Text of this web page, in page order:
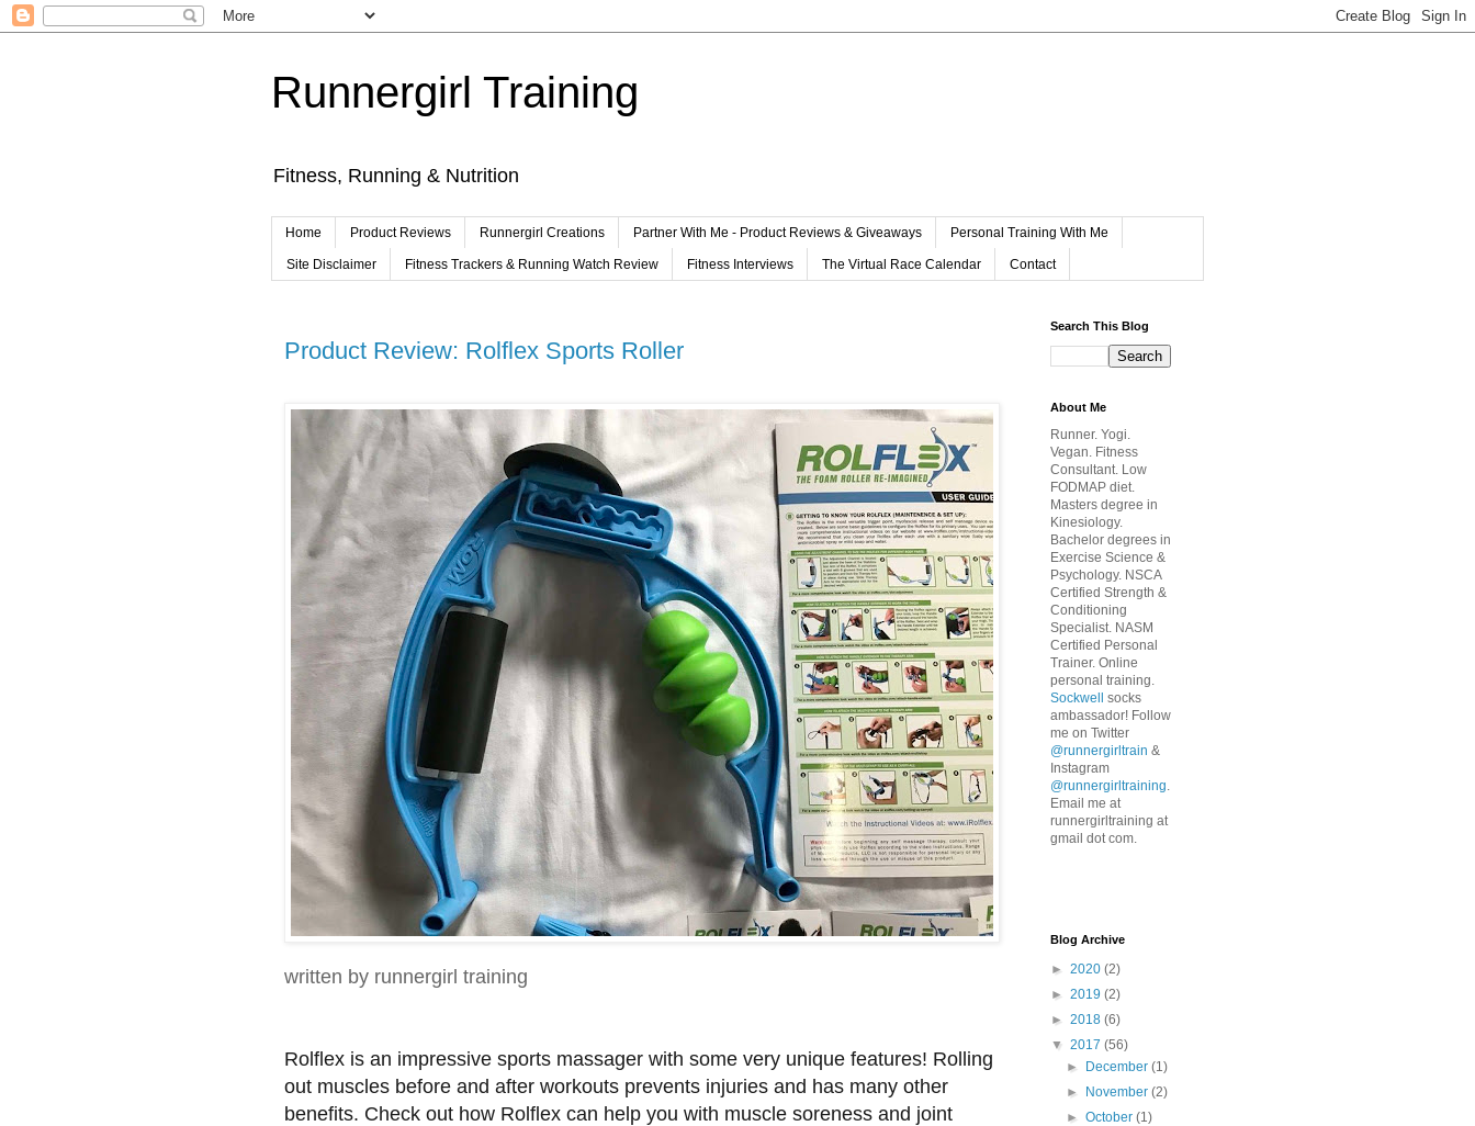
Runnergirl Training
Fitness, Running & Nutrition
Home Product Reviews Runnergirl Creations Partner With Me - Product Reviews & Giveaways Personal Training With Me
Site Disclaimer Fitness Trackers & Running Watch Review Fitness Interviews The Virtual Race Calendar Contact
Product Review: Rolflex Sports Roller
written by runnergirl training
Rolflex is an impressive sports massager with some very unique features! Rolling
out muscles before and after workouts prevents injuries and has many other
benefits. Check out how Rolflex can help you with muscle soreness and joint
Search This Blog
About Me
Runner. Yogi.
Vegan. Fitness
Consultant. Low
FODMAP diet.
Masters degree in
Kinesiology.
Bachelor degrees in
Exercise Science &
Psychology. NSCA
Certified Strength &
Conditioning
Specialist. NASM
Certified Personal
Trainer. Online
personal training.
Sockwell socks
ambassador! Follow
me on Twitter
@runnergirltrain &
Instagram
@runnergirltraining
Email me at
runnergirltraining at
gmail dot com.
Blog Archive
► 2020 (2)
► 2019 (2)
► 2018 (6)
▼ 2017 (56)
► December(1)
► November(2)
►October(1)